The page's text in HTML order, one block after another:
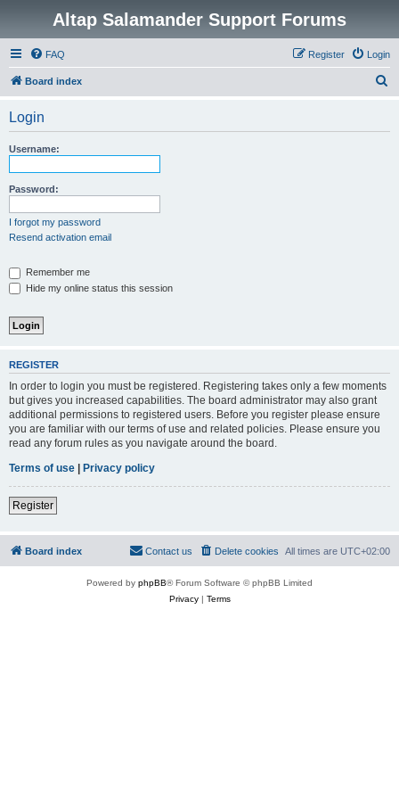
Altap Salamander Support Forums
FAQ Login
Register
Board index
Login
Username:
Password:
I forgot my password
Resend activation email
Remember me
Hide my online status this session
REGISTER
In order to login you must be registered. Registering takes only a few moments
but gives you increased capabilities. The board administrator may also grant
additional permissions to registered users. Before you register please ensure
you are familiar with our terms of use and related policies. Please ensure you
read any forum rules as you navigate around the board.
Terms of use | Privacy policy
Register
Board index All times are UTC+02:00
Delete cookies
Contact us
Powered by phpBB® Forum Software © phpBB Limited
Privacy| Terms